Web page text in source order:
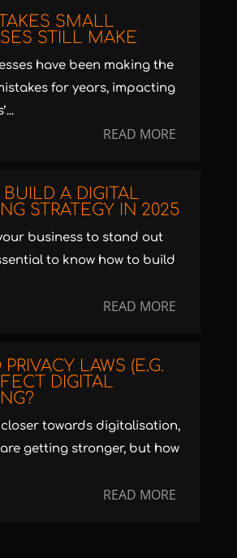
SMALL
STILL MAKE
have been making the
for years, impacting
READ MORE
A DIGITAL
STRATEGY IN 2025
business to stand out
to know how to build
READ MORE
LAWS (E.G.
DIGITAL
closer towards digitalisation,
getting stronger, but how
READ MORE